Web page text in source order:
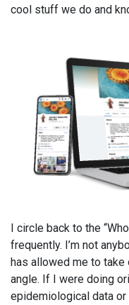
cool stuff we do and
I circle back to the
frequently. I’m not
has allowed me to
angle. If I were doing
epidemiological data